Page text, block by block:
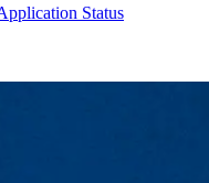
Status